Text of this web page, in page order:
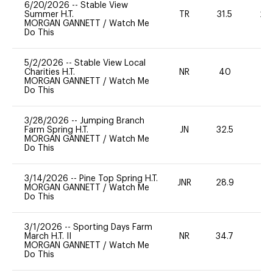
6/20/2026 -- Stable View
Summer H.T.
MORGAN GANNETT / Watch Me
Do This
TR 31.5 20
5/2/2026 -- Stable View Local
Charities H.T.
MORGAN GANNETT / Watch Me
Do This
NR 40
3/28/2026 -- Jumping Branch
Farm Spring H.T.
MORGAN GANNETT / Watch Me
Do This
JN 32.5
3/14/2026 -- Pine Top Spring H.T.
MORGAN GANNETT / Watch Me
Do This
JNR 28.9
3/1/2026 -- Sporting Days Farm
March H.T. II
MORGAN GANNETT / Watch Me
Do This
NR 34.7